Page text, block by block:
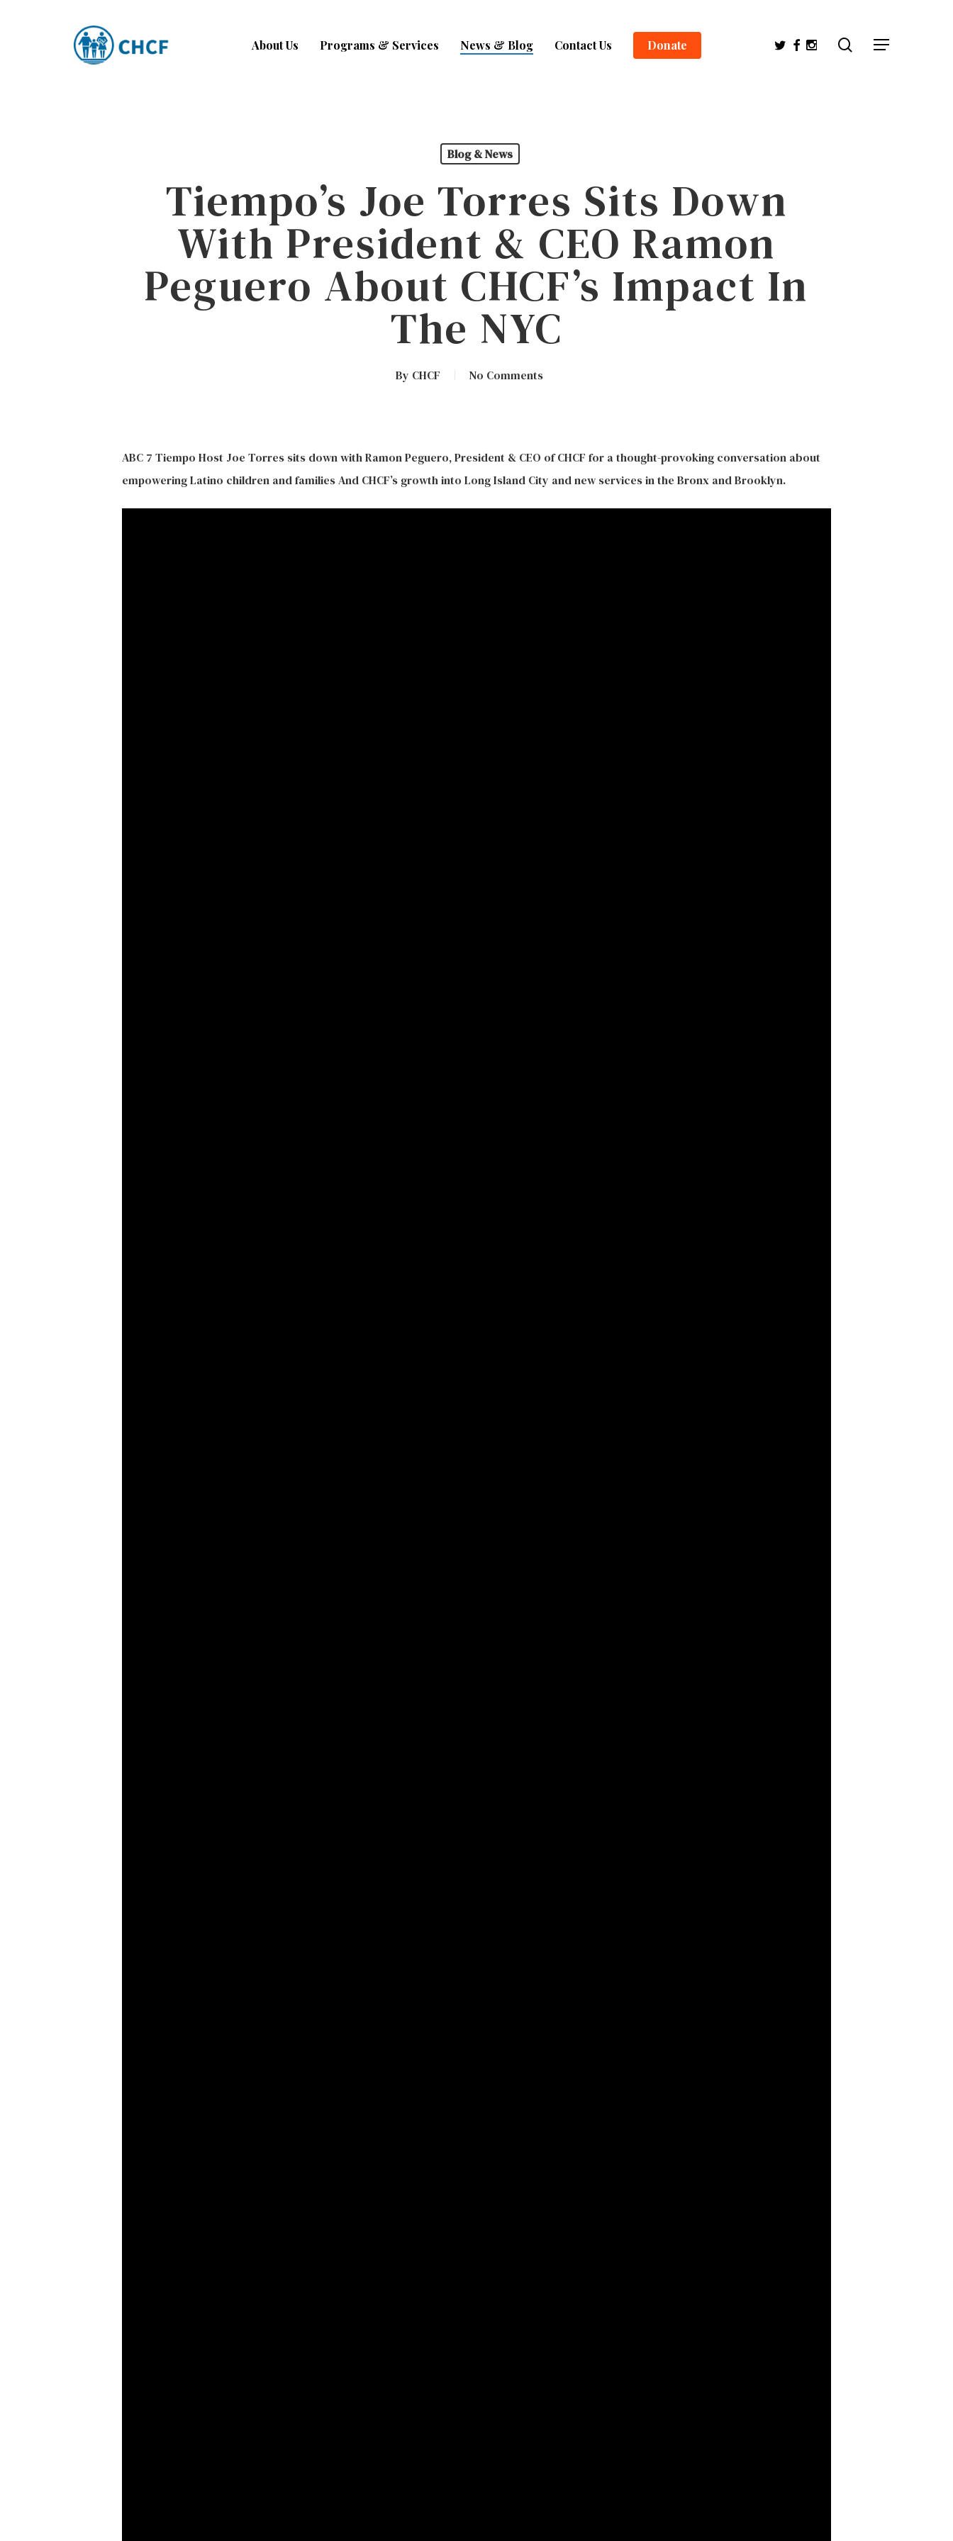
About Us Programs & Services News & Blog Contact Us Donate TwitterFacebook
Instagram search
Menu
Blog & News
Tiempo’s Joe Torres Sits Down
With President & CEO Ramon
Peguero About CHCF’s Impact In
The NYC
By CHCF No Comments
ABC 7 Tiempo Host Joe Torres sits down with Ramon Peguero, President & CEO of CHCF for a thought-provoking conversation about
empowering Latino children and families And CHCF’s growth into Long Island City and new services in the Bronx and Brooklyn.